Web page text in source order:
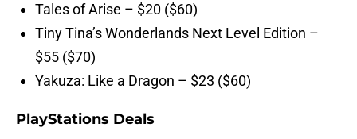
Tales of Arise – $20 ($60)
Tiny Tina’s Wonderlands Next Level Edition –
$55 ($70)
Yakuza: Like a Dragon – $23 ($60)
PlayStations Deals